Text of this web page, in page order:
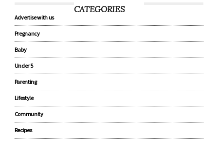
CATEGORIES
Advertise with us
Pregnancy
Baby
Under 5
Parenting
Lifestyle
Community
Recipes